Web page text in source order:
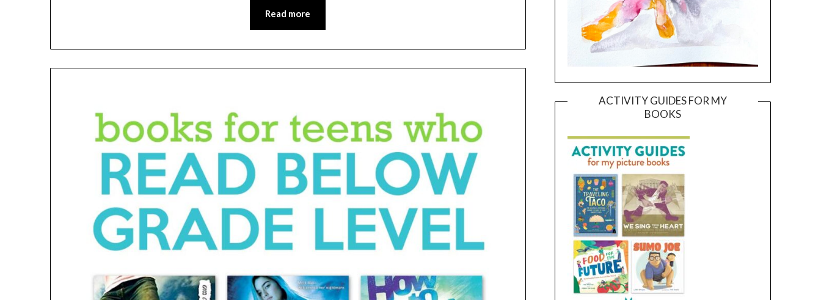
Read more
ACTIVITY GUIDES FOR MY
BOOKS